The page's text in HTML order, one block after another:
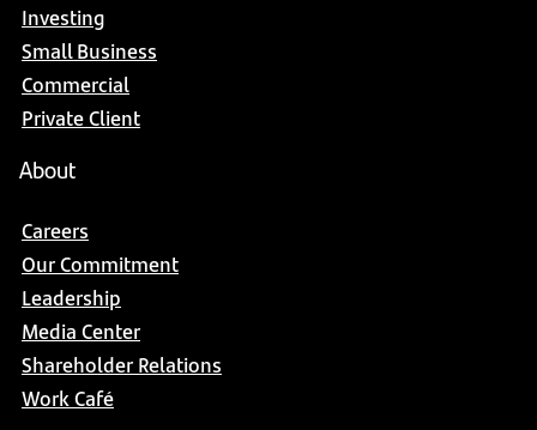
Investing
Small Business
Commercial
Private Client
About
Careers
Our Commitment
Leadership
Media Center
Shareholder Relations
Work Café